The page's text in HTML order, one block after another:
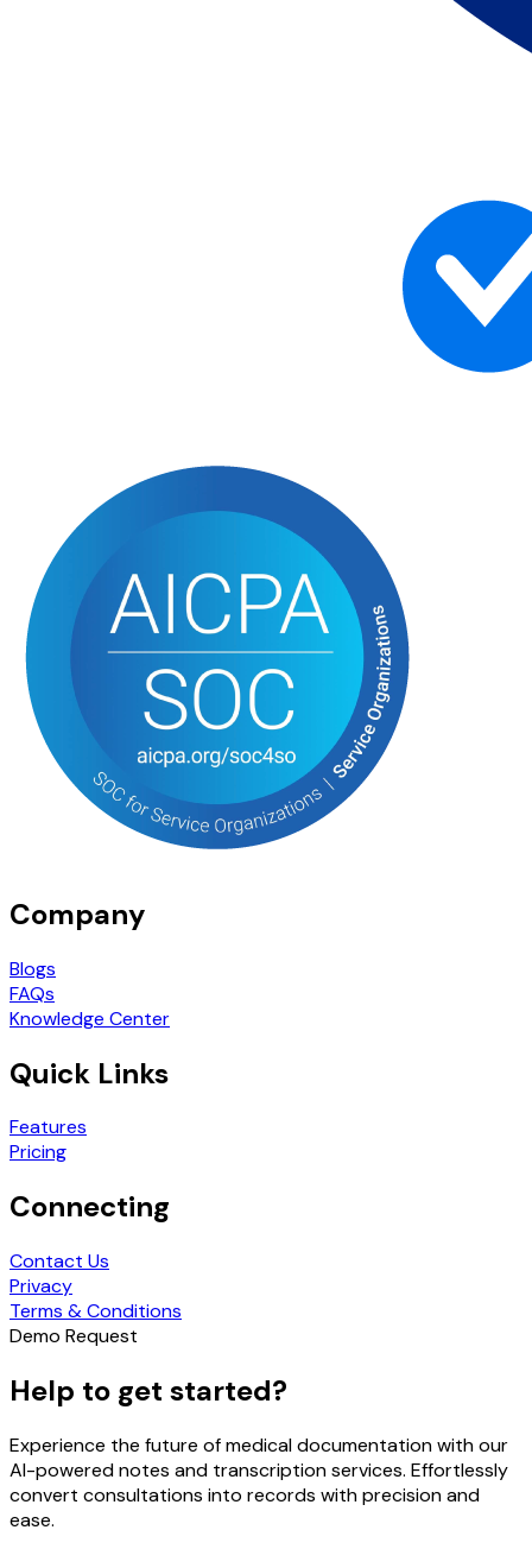
Company
Blogs
FAQs
Knowledge Center
Quick Links
Features
Pricing
Connecting
Contact Us
Privacy
Terms & Conditions
Demo Request
Help to get started?
Experience the future of medical documentation with our
AI-powered notes and transcription services. Effortlessly
convert consultations into records with precision and
ease.